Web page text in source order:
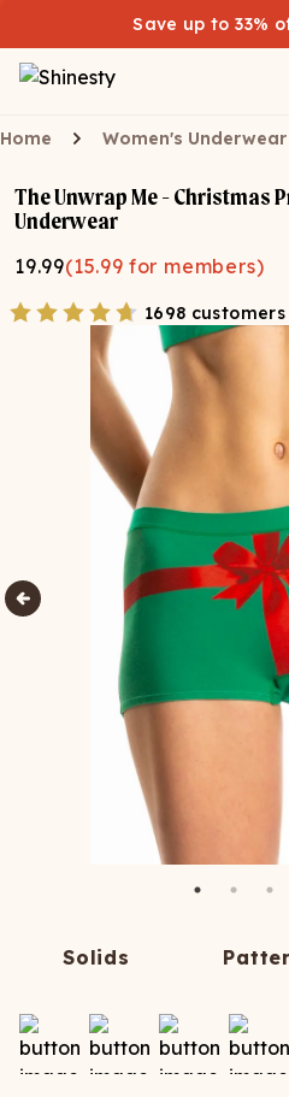
Save up to 33%
Home Women's Underwear
The Unwrap Me - Christmas
Underwear
19.99(15.99 for members)
1698
Solids